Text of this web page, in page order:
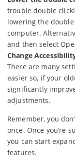
trouble double
lowering the
computer.
and then select
Change
There are many
easier so, if your
significantly
adjustments.
Remember, you
once. Once you’re
you can start
features.